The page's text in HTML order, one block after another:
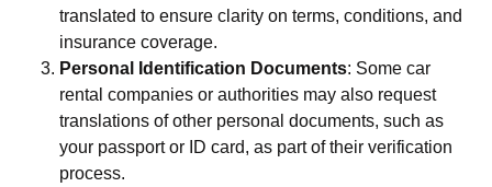
translated to ensure clarity on terms, conditions, and
insurance coverage.
Personal Identification Documents: Some car
rental companies or authorities may also request
translations of other personal documents, such as
your passport or ID card, as part of their verification
process.